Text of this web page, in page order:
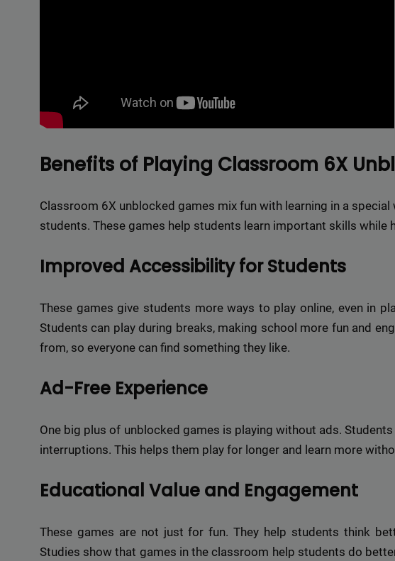
Benefits of Playing Classroom 6X
Classroom 6X unblocked games mix fun with learning in a
students. These games help students learn important skills while
Improved Accessibility for Students
These games give students more ways to play online, even in
Students can play during breaks, making school more fun and
from, so everyone can find something they like.
Ad-Free Experience
One big plus of unblocked games is playing without ads.
interruptions. This helps them play for longer and learn more
Educational Value and Engagement
These games are not just for fun. They help students think
Studies show that games in the classroom help students do